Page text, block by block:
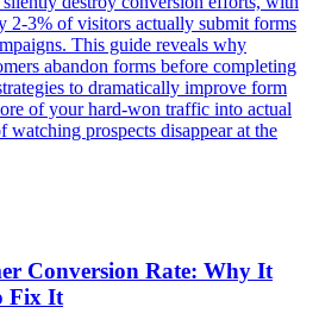
2-3% of visitors actually submit forms
This guide reveals why
abandon forms before completing
to dramatically improve form
of your hard-won traffic into actual
watching prospects disappear at the
Conversion Rate: Why It
Fix It